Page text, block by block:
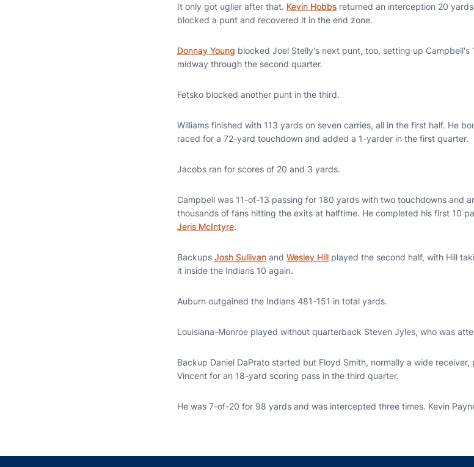
It only got uglier after that. Kevin Hobbs returned an interception 20
blocked a punt and recovered it in the end zone.
Donnay Young blocked Joel Stelly's next punt, too, setting up
midway through the second quarter.
Fetsko blocked another punt in the third.
Williams finished with 113 yards on seven carries, all in the first half. He
raced for a 72-yard touchdown and added a 1-yarder in the first quarter.
Jacobs ran for scores of 20 and 3 yards.
Campbell was 11-of-13 passing for 180 yards with two touchdowns and
thousands of fans hitting the exits at halftime. He completed his first 10
Jeris McIntyre.
Backups Josh Sullivan and Wesley Hill played the second half, with Hill
it inside the Indians 10 again.
Auburn outgained the Indians 481-151 in total yards.
Louisiana-Monroe played without quarterback Steven Jyles, who was
Backup Daniel DaPrato started but Floyd Smith, normally a wide
Vincent for an 18-yard scoring pass in the third quarter.
He was 7-of-20 for 98 yards and was intercepted three times. Kevin